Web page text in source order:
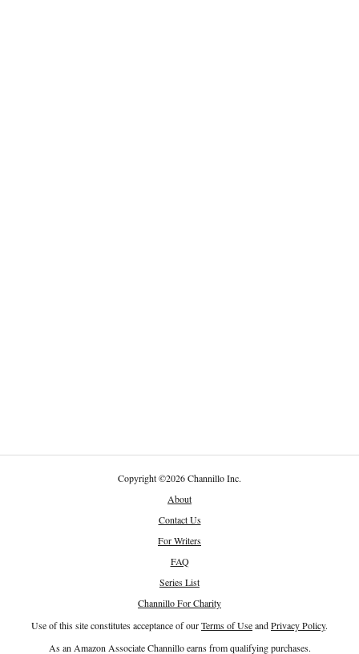
Copyright©2026 Channillo Inc.
About
Contact Us
For Writers
FAQ
Series List
Channillo For Charity
Use of this site constitutes acceptance of ourTerms of UseandPrivacy Policy.
As an Amazon Associate Channillo earns from qualifying purchases.